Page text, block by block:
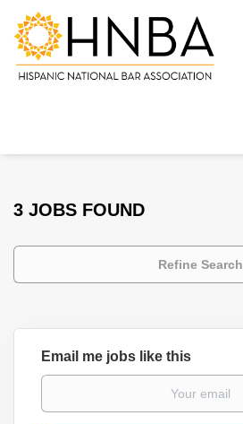
3 JOBS FOUND
Refine Search
Email me jobs like this